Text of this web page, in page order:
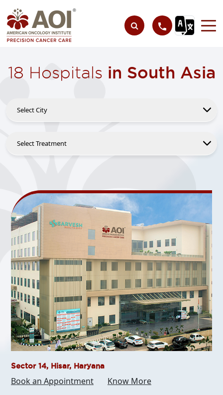
18 Hospitals in South Asia
Sector 14, Hisar, Haryana
Book an Appointment Know More